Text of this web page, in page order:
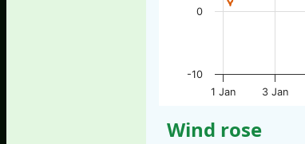
1 Jan 3 Jan
-10
0
Wind rose